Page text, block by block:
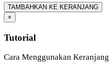
TAMBAHKAN KE KERANJANG
×
Tutorial
Cara Menggunakan